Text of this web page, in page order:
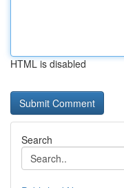
HTML is disabled
Search